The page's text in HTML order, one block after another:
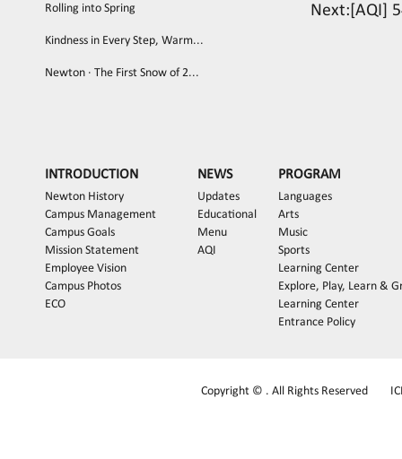
Rolling into Spring
Kindness in Every Step, Warm...
Newton · The First Snow of 2...
Next: [AQI]
INTRODUCTION
Newton History
Campus Management
Campus Goals
Mission Statement
Employee Vision
Campus Photos
ECO
NEWS
Updates
Educational
Menu
AQI
PROGRAM
Languages
Arts
Music
Sports
Learning Center
Explore, Play, Learn &
Learning Center
Entrance Policy
Copyright © . All Rights Reserved